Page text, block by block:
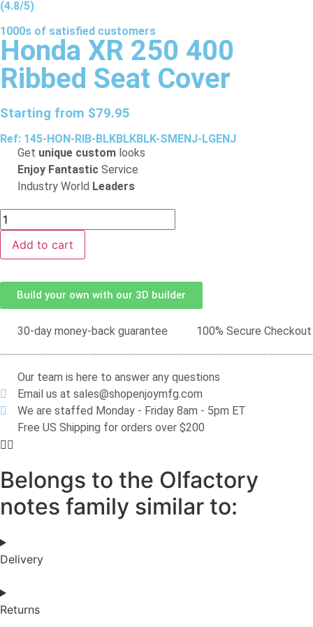
(4.8/5)
1000s of satisfied customers
Honda XR 250 400
Ribbed Seat Cover
Starting from $79.95
Ref: 145-HON-RIB-BLKBLKBLK-SMENJ-LGENJ
Get unique custom looks
Enjoy Fantastic Service
Industry World Leaders
Add to cart
Build your own with our 3D builder
30-day money-back guarantee 100% Secure Checkout
Our team is here to answer any questions
Email us at sales@shopenjoymfg.com
We are staffed Monday - Friday 8am - 5pm ET
Free US Shipping for orders over $200
Belongs to the Olfactory
notes family similar to:
Delivery
Returns